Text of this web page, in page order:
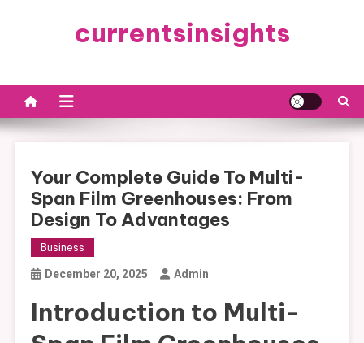
currentsinsights
Your Complete Guide To Multi-
Span Film Greenhouses: From
Design To Advantages
Business
December 20, 2025 Admin
Introduction to Multi-